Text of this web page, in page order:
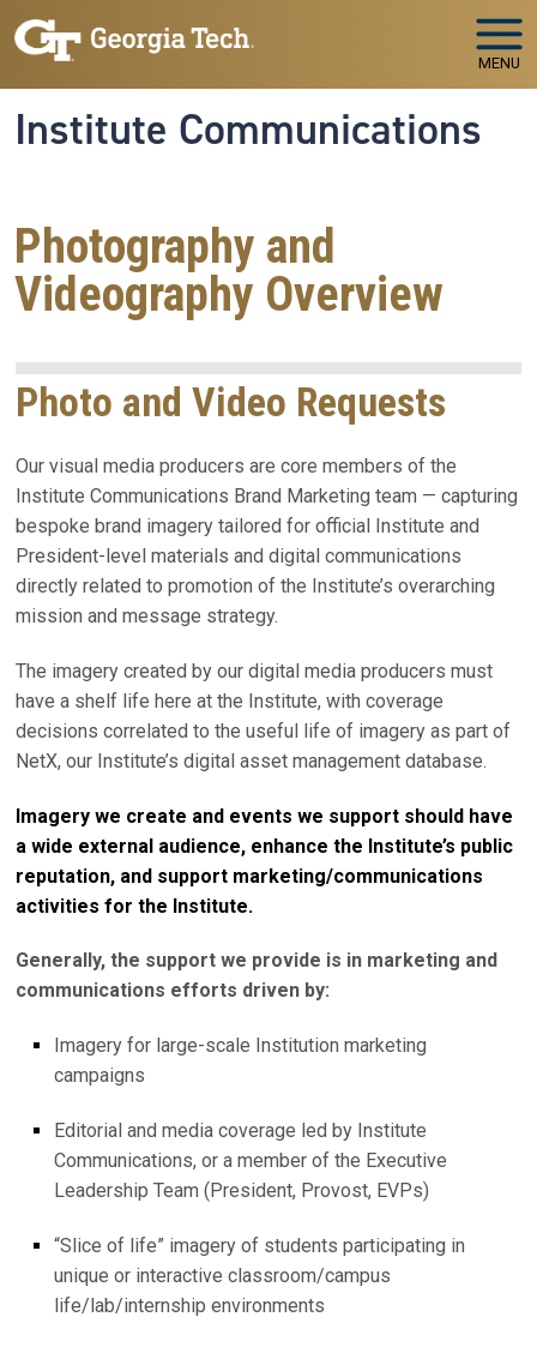
Skip to main navigation
Skip to main content
MENU
Institute Communications
Photography and
Videography Overview
Photo and Video Requests
Our visual media producers are core members of the
Institute Communications Brand Marketing team — capturing
bespoke brand imagery tailored for official Institute and
President-level materials and digital communications
directly related to promotion of the Institute’s overarching
mission and message strategy.
The imagery created by our digital media producers must
have a shelf life here at the Institute, with coverage
decisions correlated to the useful life of imagery as part of
NetX, our Institute’s digital asset management database.
Imagery we create and events we support should have
a wide external audience, enhance the Institute’s public
reputation, and support marketing/communications
activities for the Institute.
Generally, the support we provide is in marketing and
communications efforts driven by:
Imagery for large-scale Institution marketing
campaigns
Editorial and media coverage led by Institute
Communications, or a member of the Executive
Leadership Team (President, Provost, EVPs)
“Slice of life” imagery of students participating in
unique or interactive classroom/campus
life/lab/internship environments